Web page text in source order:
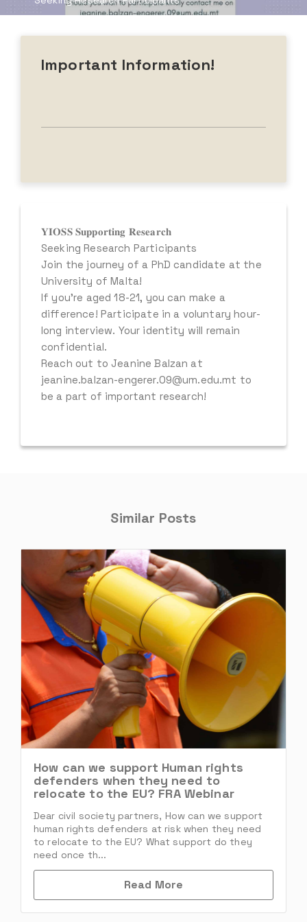
Important Information!
𝐘𝐈𝐎𝐒𝐒 𝐒𝐮𝐩𝐩𝐨𝐫𝐭𝐢𝐧𝐠 𝐑𝐞𝐬𝐞𝐚𝐫𝐜𝐡
Seeking Research Participants
Join the journey of a PhD candidate at the
University of Malta!
If you’re aged 18-21, you can make a
difference! Participate in a voluntary hour-
long interview. Your identity will remain
confidential.
Reach out to Jeanine Balzan at
jeanine.balzan-engerer.09@um.edu.mt to
be a part of important research!
Similar Posts
How can we support Human rights
defenders when they need to
relocate to the EU? FRA Webinar
Dear civil society partners, How can we support
human rights defenders at risk when they need
to relocate to the EU? What support do they
need once th...
Read More